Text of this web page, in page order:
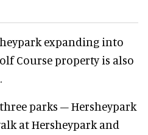
expanding into
Course property is also
parks – Hersheypark
at Hersheypark and